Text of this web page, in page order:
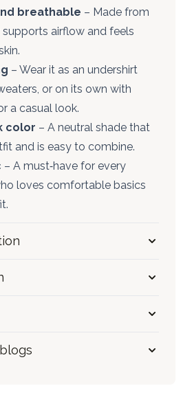
breathable – Made from
airflow and feels
– Wear it as an undershirt
or on its own with
a casual look.
color – A neutral shade that
and is easy to combine.
– A must‑have for every
loves comfortable basics